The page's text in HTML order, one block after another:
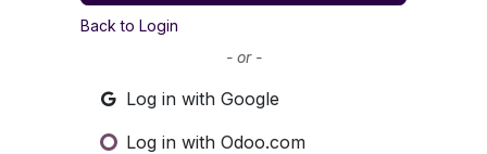
Back to Login
- or -
Log in with Google
Log in with Odoo.com